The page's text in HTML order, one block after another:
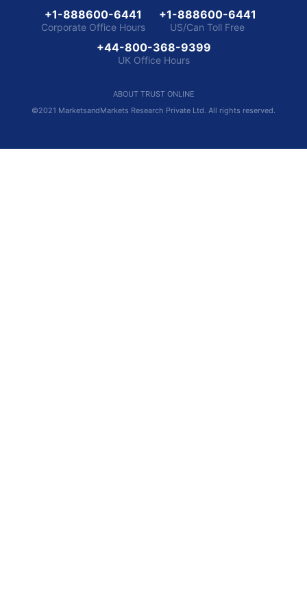
+1-888600-6441
Corporate Office Hours
+1-888600-6441
US/Can Toll Free
+44-800-368-9399
UK Office Hours
ABOUT TRUST ONLINE
©2021 MarketsandMarkets Research Private Ltd. All rights reserved.